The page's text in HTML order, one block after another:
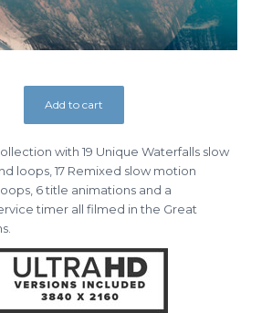
Add to cart
with 19 Unique Waterfalls slow
loops, 17 Remixed slow motion
6 title animations and a
timer all filmed in the Great